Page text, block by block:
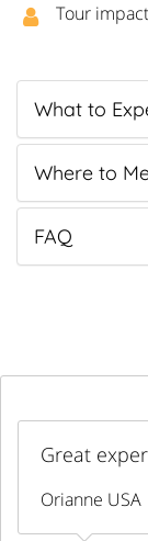
Tour
What to
Where to
FAQ
Great
Orianne USA